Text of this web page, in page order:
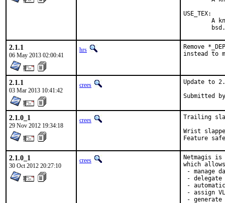
USE_TEX:
2.1.1
06 May 2013 02:00:41
hrs
Remove
instead to
2.1.1
03 Mar 2013 10:41:42
crees Update to
2.1.0_1
29 Nov 2012 19:34:18
crees
Trailing
Wrist slapped
2.1.0_1
30 Oct 2012 20:27:10
crees
Netmagis is
which
- manage
- delegate
-
- assign
-